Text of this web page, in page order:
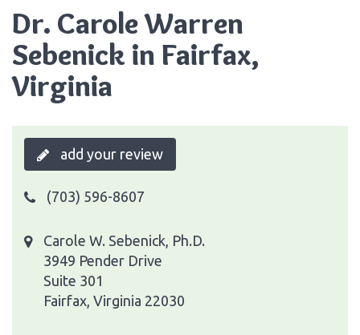
Dr. Carole Warren
Sebenick in Fairfax,
Virginia
add your review
(703) 596-8607
Carole W. Sebenick, Ph.D.
3949 Pender Drive
Suite 301
Fairfax, Virginia 22030